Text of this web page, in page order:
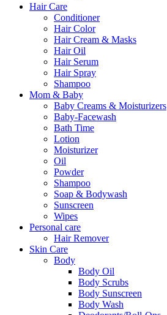
Hair Care
Conditioner
Hair Color
Hair Cream & Masks
Hair Oil
Hair Serum
Hair Spray
Shampoo
Mom & Baby
Baby Creams & Moisturizers
Baby-Facewash
Bath Time
Lotion
Moisturizer
Oil
Powder
Shampoo
Soap & Bodywash
Sunscreen
Wipes
Personal care
Hair Remover
Skin Care
Body
Body Oil
Body Scrubs
Body Sunscreen
Body Wash